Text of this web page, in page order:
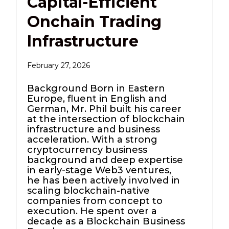
Onchain Trading
Infrastructure
February 27, 2026
Background Born in Eastern
Europe, fluent in English and
German, Mr. Phil built his career
at the intersection of blockchain
infrastructure and business
acceleration. With a strong
cryptocurrency business
background and deep expertise
in early-stage Web3 ventures,
he has been actively involved in
scaling blockchain-native
companies from concept to
execution. He spent over a
decade as a Blockchain Business